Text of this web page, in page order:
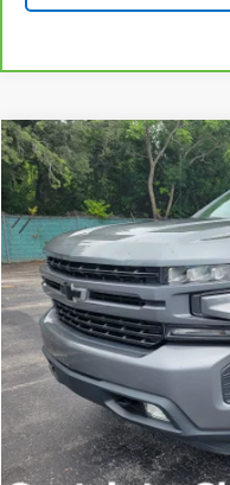
Used 2019Chevrolet
VIN: 3GCUYEED2KG260563
97,975 mi
BUY
Start
Compare Vehicle